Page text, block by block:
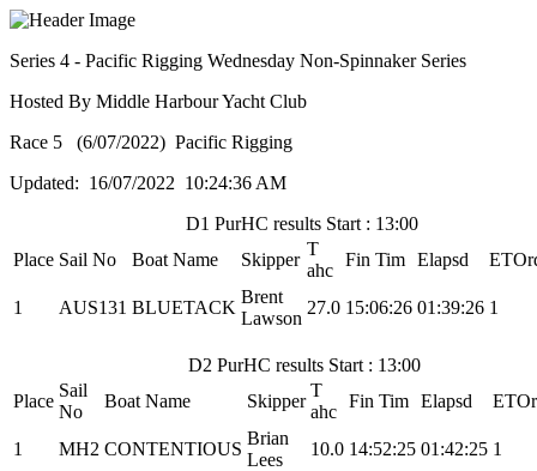
Series 4 - Pacific Rigging Wednesday Non-Spinnaker Series
Hosted By Middle Harbour Yacht Club
Race 5 (6/07/2022) Pacific Rigging
Updated: 16/07/2022 10:24:36 AM
D1 PurHC results Start : 13:00
Place Sail No Boat Name Skipper
T
ahc
Fin Tim Elapsd
1 AUS131 BLUETACK
Brent
Lawson
27.0 15:06:26 01:39:26 1
D2 PurHC results Start : 13:00
Place
Sail
No
Boat Name Skipper
T
ahc
Fin Tim Elapsd
1 MH2 CONTENTIOUS
Brian
Lees
10.0 14:52:25 01:42:25 1